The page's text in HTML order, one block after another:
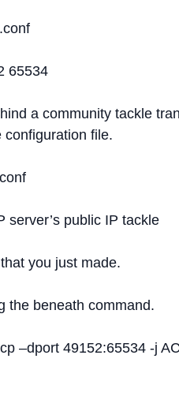
65534
a community tackle
configuration file.
server’s public IP tackle
you just made.
the beneath command.
–dport 49152:65534 -j